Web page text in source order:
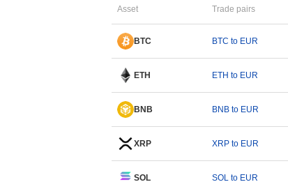
Asset Trade pairs
BTC BTC to EUR
ETH ETH to EUR
BNB BNB to EUR
XRP XRP to EUR
SOL SOL to EUR